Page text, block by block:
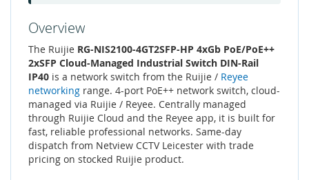
Overview
The Ruijie RG-NIS2100-4GT2SFP-HP 4xGb PoE/PoE++
2xSFP Cloud-Managed Industrial Switch DIN-Rail
IP40 is a network switch from the Ruijie / Reyee
networking range. 4-port PoE++ network switch, cloud-
managed via Ruijie / Reyee. Centrally managed
through Ruijie Cloud and the Reyee app, it is built for
fast, reliable professional networks. Same-day
dispatch from Netview CCTV Leicester with trade
pricing on stocked Ruijie product.